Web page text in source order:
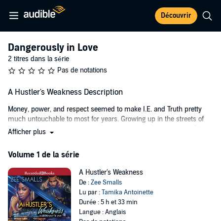
Découvrir
Dangerously in Love
2 titres dans la série
Pas de notations
A Hustler's Weakness Description
Money, power, and respect seemed to make I.E. and Truth pretty
much untouchable to most for years. Growing up in the streets of
Newark, NJ, they made a pact at an early age to become two of the
was good in their eyes and they had no complaints. The ladies loved
them, and the streets respected them.
With his height and the chiseled body to go along with brown eyes
that fit perfectly against his golden caramel skin, I.E. was gorgeous,
and he knew it. Let his aunt tell it, “that baby boy was born perfect.”
Every female in the hood was pretty much willing to do anything to
Afficher plus
Volume 1 de la série
A Hustler's Weakness
De :Zee Smalls
Lu par :Tamika Antoinette
Durée : 5 h et 33 min
Langue : Anglais